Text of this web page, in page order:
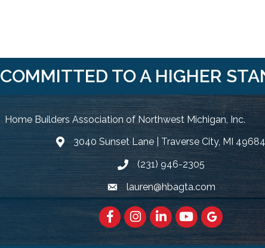
COMMITTED TO A HIGHER
Home Builders Association of Northwest Michigan, Inc.
Google Map
3040 Sunset Lane | Traverse City, MI 49684
Phone icon and link
(231) 946-2305
Email icon and link
lauren@hbagta.com
Facebookhttps://www.instagram.com/
LinkedInhttps://Google Maps